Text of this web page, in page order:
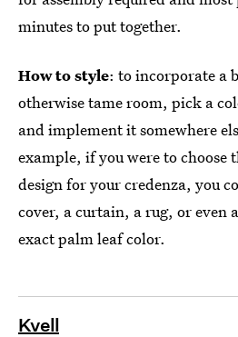
minutes to put together.
How to style: to incorporate a
otherwise tame room, pick a
and implement it somewhere
example, if you were to choose
design for your credenza, you
cover, a curtain, a rug, or even
exact palm leaf color.
Kvell